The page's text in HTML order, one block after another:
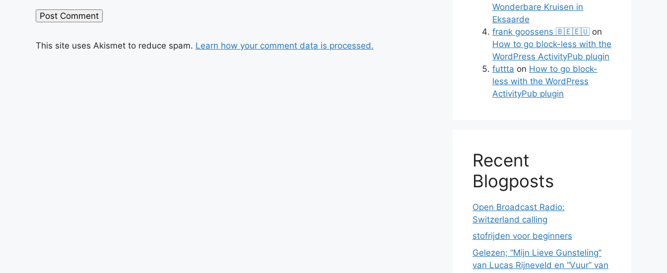
This site uses Akismet to reduce spam. Learn how your comment data is processed.
Wonderbare Kruisen in
Eksaarde
frank goossens 🇧🇪🇪🇺 on
How to go block-less with the
WordPress ActivityPub plugin
futtta on How to go block-
less with the WordPress
ActivityPub plugin
Recent
Blogposts
Open Broadcast Radio:
Switzerland calling
stofrijden voor beginners
Gelezen; “Mijn Lieve Gunsteling”
van Lucas Rijneveld en “Vuur” van